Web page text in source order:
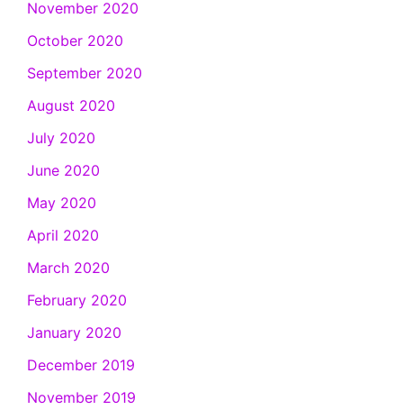
November 2020
October 2020
September 2020
August 2020
July 2020
June 2020
May 2020
April 2020
March 2020
February 2020
January 2020
December 2019
November 2019